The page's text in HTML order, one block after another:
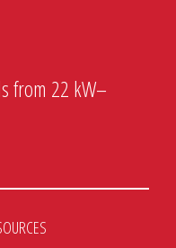
from 22 kW–